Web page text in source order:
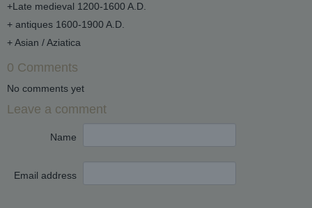
+Late medieval 1200-1600 A.D.
+ antiques 1600-1900 A.D.
+ Asian / Aziatica
0 Comments
No comments yet
Leave a comment
Name
Email address